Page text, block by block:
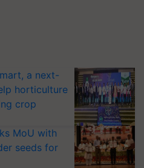
a next-
horticulture
crop
MoU with
seeds for